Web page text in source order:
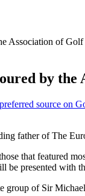
Association of
by
father of The
those that featured
be presented with
group of Sir